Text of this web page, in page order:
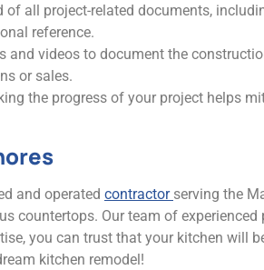
of all project-related documents,
reference.
and videos to document the
or sales.
the progress of your project helps
and operated contractor serving the
countertops. Our team of
you can trust that your kitchen
kitchen remodel!